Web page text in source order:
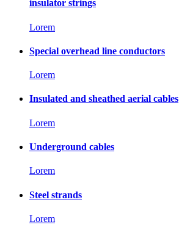
insulator strings
Lorem
Special overhead line conductors
Lorem
Insulated and sheathed aerial cables
Lorem
Underground cables
Lorem
Steel strands
Lorem